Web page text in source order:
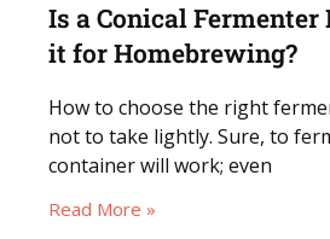
Is a Conical
it for Homebrewing?
How to choose the right
not to take lightly. Sure, to
container will work; even
Read More »